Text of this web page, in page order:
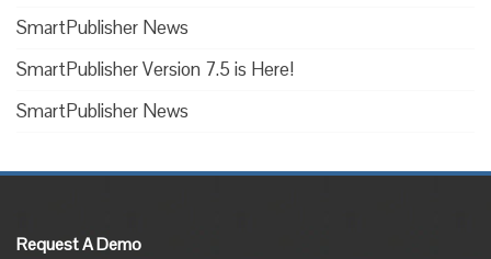
SmartPublisher News
SmartPublisher Version 7.5 is Here!
SmartPublisher News
Request A Demo